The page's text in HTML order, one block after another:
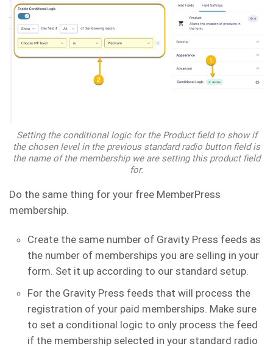
Setting the conditional logic for the Product field to show if
the chosen level in the previous standard radio button field is
the name of the membership we are setting this product field
for.
Do the same thing for your free MemberPress
membership.
Create the same number of Gravity Press feeds as
the number of memberships you are selling in your
form. Set it up according to our standard setup.
For the Gravity Press feeds that will process the
registration of your paid memberships. Make sure
to set a conditional logic to only process the feed
if the membership selected in your standard radio